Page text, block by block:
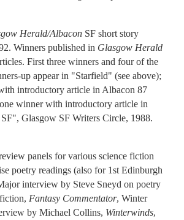
Herald/Albacon SF short story
Winners published in Glasgow Herald
First three winners and four of the
up appear in "Starfield" (see above);
introductory article in Albacon 87
winner with introductory article in
Glasgow SF Writers Circle, 1988.
panels for various science fiction
poetry readings (also for 1st Edinburgh
interview by Steve Sneyd on poetry
Fantasy Commentator, Winter
by Michael Collins, Winterwinds,